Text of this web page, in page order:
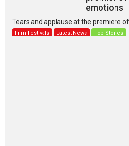
Tears and applause at the premiere of
Film Festivals Latest News Top Stories